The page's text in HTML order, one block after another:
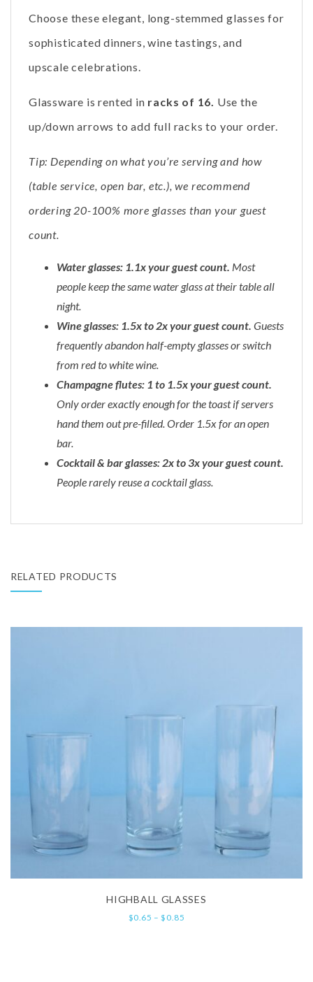
Choose these elegant, long-stemmed glasses for
sophisticated dinners, wine tastings, and
upscale celebrations.
Glassware is rented in racks of 16. Use the
up/down arrows to add full racks to your order.
Tip: Depending on what you’re serving and how
(table service, open bar, etc.), we recommend
ordering 20-100% more glasses than your guest
count.
Water glasses: 1.1x your guest count. Most
people keep the same water glass at their table all
night.
Wine glasses: 1.5x to 2x your guest count. Guests
frequently abandon half-empty glasses or switch
from red to white wine.
Champagne flutes: 1 to 1.5x your guest count.
Only order exactly enough for the toast if servers
hand them out pre-filled. Order 1.5x for an open
bar.
Cocktail & bar glasses: 2x to 3x your guest count.
People rarely reuse a cocktail glass.
RELATED PRODUCTS
HIGHBALL GLASSES
$0.65 – $ 0.85